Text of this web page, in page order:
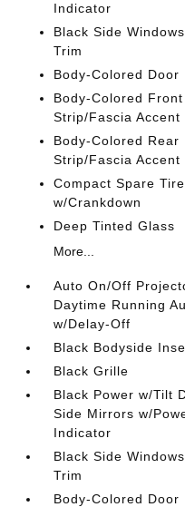
Indicator
Black Side
Trim
Body-Colored Door
Body-Colored
Strip/Fascia Accent
Body-Colored Rear
Strip/Fascia Accent
Compact Spare
w/Crankdown
Deep Tinted Glass
More...
Auto On/Off
Daytime Running
w/Delay-Off
Black Bodyside
Black Grille
Black Power w/Tilt
Side Mirrors w/
Indicator
Black Side
Trim
Body-Colored Door